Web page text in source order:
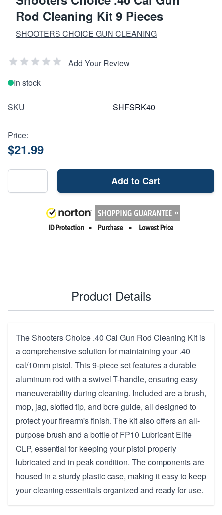
Rod Cleaning Kit 9 Pieces
SHOOTERS CHOICE GUN CLEANING
Add Your Review
In stock
SKU SHFSRK40
Price:
$21.99
Add to Cart
Product Details
The Shooters Choice .40 Cal Gun Rod Cleaning Kit is
a comprehensive solution for maintaining your .40
cal/10mm pistol. This 9-piece set features a durable
aluminum rod with a swivel T-handle, ensuring easy
maneuverability during cleaning. Included are a brush,
mop, jag, slotted tip, and bore guide, all designed to
protect your firearm's finish. The kit also offers an all-
purpose brush and a bottle of FP10 Lubricant Elite
CLP, essential for keeping your pistol properly
lubricated and in peak condition. The components are
housed in a sturdy plastic case, making it easy to keep
your cleaning essentials organized and ready for use.